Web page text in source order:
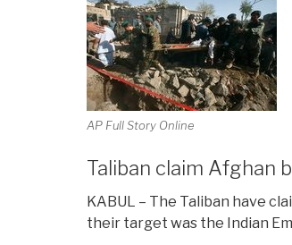
AP Full Story Online
Taliban claim Afghan
KABUL – The Taliban have
their target was the Indian